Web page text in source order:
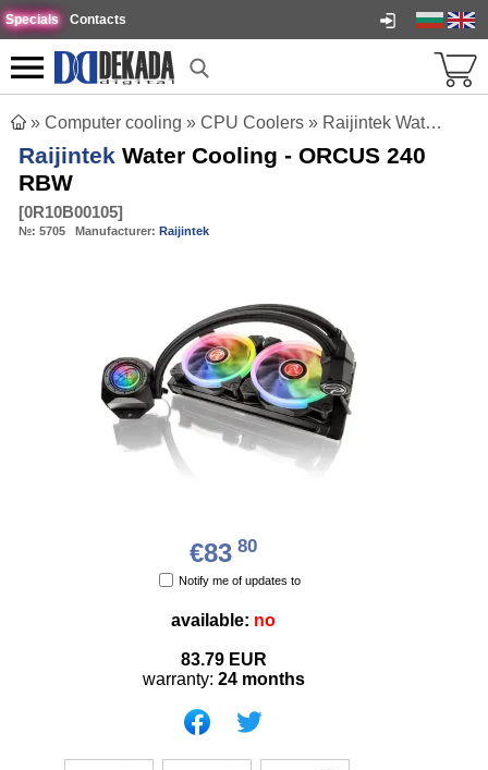
Specials Contacts
» Computer cooling » CPU Coolers » Raijintek Water Cooling - ORCUS 240 RBW
Raijintek Water Cooling - ORCUS 240
RBW
[0R10B00105]
№: 5705 Manufacturer: Raijintek
€83 80
Notify me of updates to
available: no
83.79 EUR
warranty: 24 months